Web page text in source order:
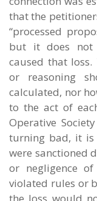
that the
“processed
but it does not
caused that
or reasoning
calculated, nor
to the act of
Operative
turning bad, it is
were sanctioned
or negligence
violated rules or